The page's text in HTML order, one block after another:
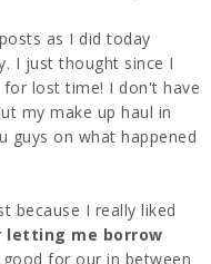
as I did today
I just thought since I
lost time! I don't have
my make up haul in
guys on what happened
because I really liked
letting me borrow
for our in between